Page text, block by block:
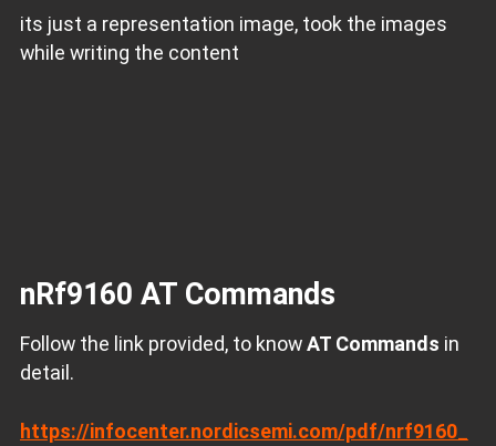
its just a representation image, took the images
while writing the content
nRf9160 AT Commands
Follow the link provided, to knowAT Commands in
detail.
https://infocenter.nordicsemi.com/pdf/nrf9160_